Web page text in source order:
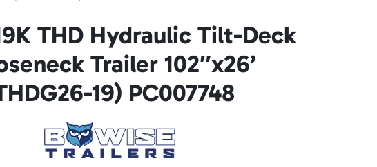
THD Hydraulic Tilt-Deck
Trailer 102″x26’
19) PC007748